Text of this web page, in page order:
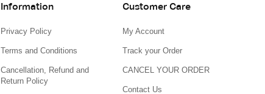
Information
Privacy Policy
Terms and Conditions
Cancellation, Refund and
Return Policy
Customer Care
My Account
Track your Order
CANCEL YOUR ORDER
Contact Us